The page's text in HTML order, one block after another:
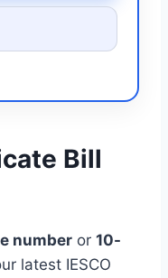
Bill
number or 10-
latest IESCO